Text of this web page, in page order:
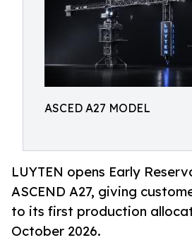
ASCED A27 MODEL
LUYTEN opens Early
ASCEND A27, giving
to its first production
October 2026.